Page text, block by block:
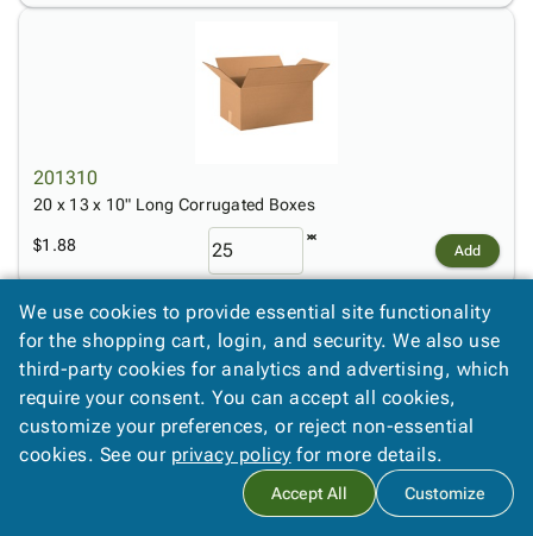
201310
20 x 13 x 10" Long Corrugated Boxes
$1.88 Add
2266
22 x 6 x 6" Long Corrugated Boxes
We use cookies to provide essential site functionality
for the shopping cart, login, and security. We also use
third-party cookies for analytics and advertising, which
require your consent. You can accept all cookies,
customize your preferences, or reject non-essential
cookies. See our privacy policy for more details.
Accept All Customize